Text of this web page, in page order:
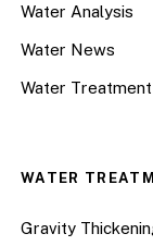
Water Analysis
Water News
Water Treatment
WATER
Gravity